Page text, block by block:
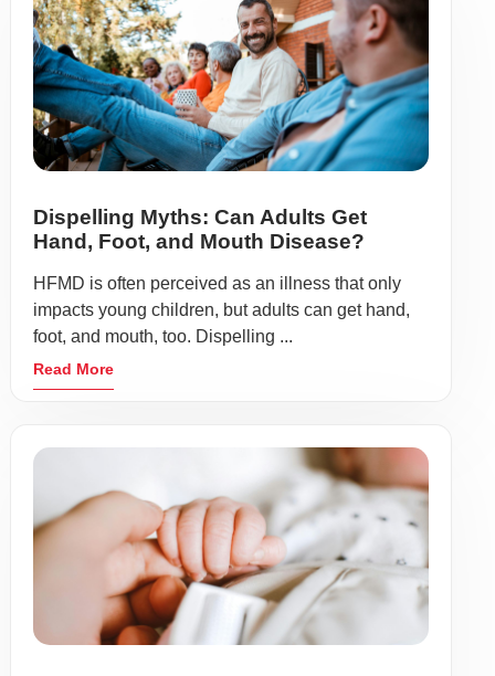
Dispelling Myths: Can Adults Get
Hand, Foot, and Mouth Disease?
HFMD is often perceived as an illness that only
impacts young children, but adults can get hand,
foot, and mouth, too. Dispelling ...
Read More